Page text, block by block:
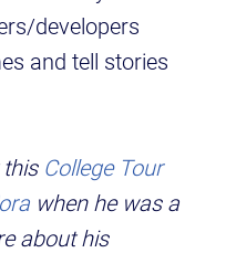
developers
and tell stories
this College Tour
when he was a
about his